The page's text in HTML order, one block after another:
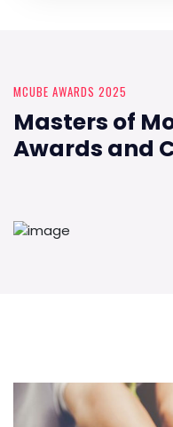
MCUBE AWARDS 2025
Masters of
Awards and